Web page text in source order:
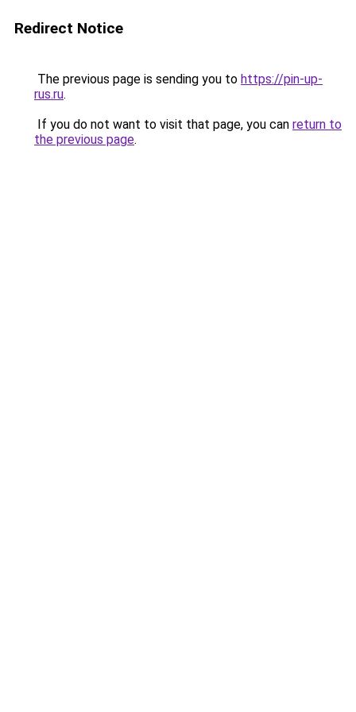
Redirect Notice
The previous page is sending you to https://pin-up-
rus.ru.
If you do not want to visit that page, you can return to
the previous page.